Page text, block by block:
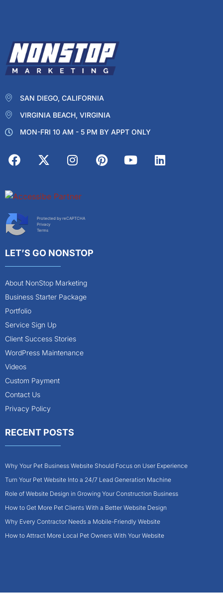
SAN DIEGO, CALIFORNIA
VIRGINIA BEACH, VIRGINIA
MON-FRI 10 AM - 5 PM BY APPT ONLY
Protected by reCAPTCHA
Privacy
Terms
LET’S GO NONSTOP
About NonStop Marketing
Business Starter Package
Portfolio
Service Sign Up
Client Success Stories
WordPress Maintenance
Videos
Custom Payment
Contact Us
Privacy Policy
RECENT POSTS
Why Your Pet Business Website Should Focus on User Experience
Turn Your Pet Website Into a 24/7 Lead Generation Machine
Role of Website Design in Growing Your Construction Business
How to Get More Pet Clients With a Better Website Design
Why Every Contractor Needs a Mobile-Friendly Website
How to Attract More Local Pet Owners With Your Website